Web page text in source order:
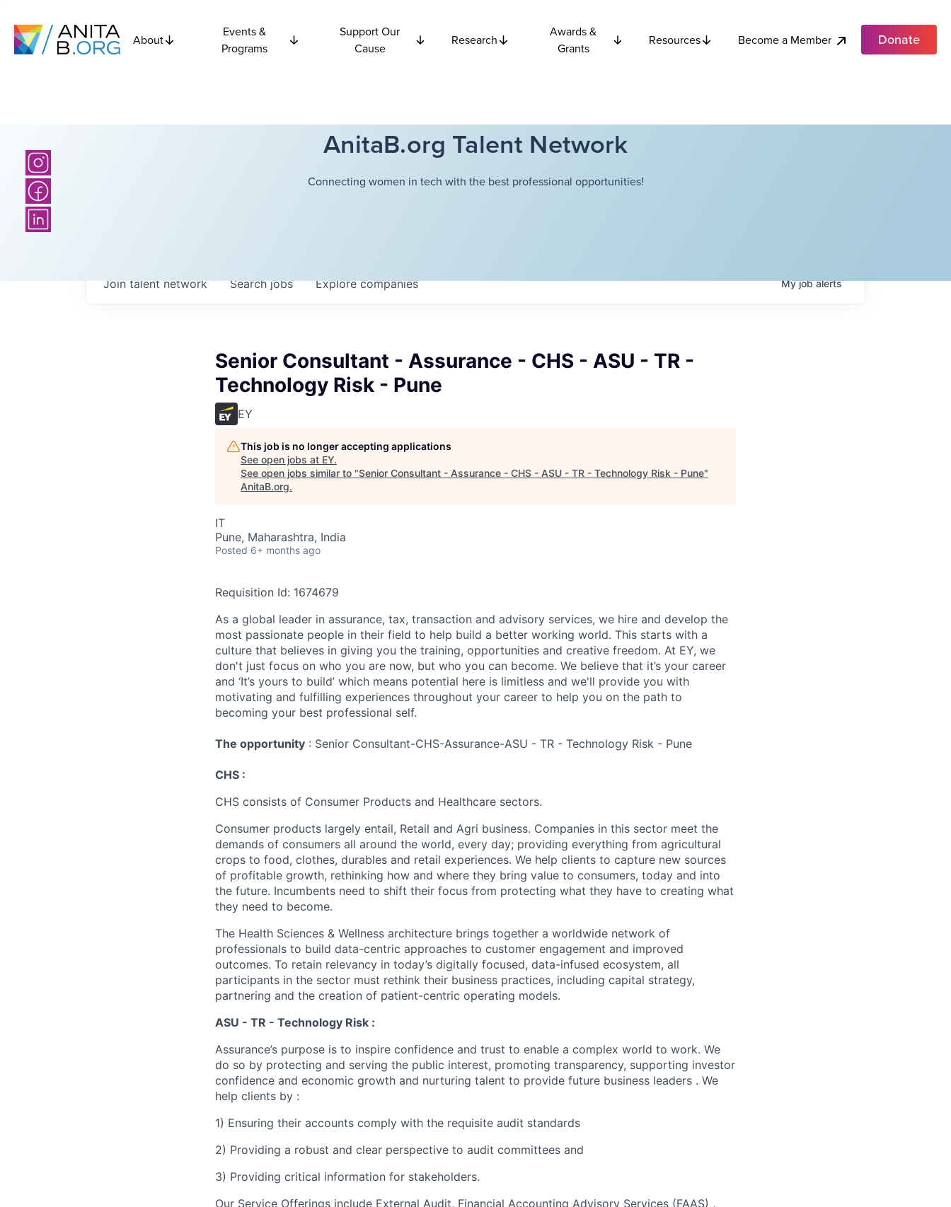
About
Events &
Programs
Support Our
Cause
Research
Awards &
Grants
Resources Become a Member Donate
AnitaB.org Talent Network
Connecting women in tech with the best professional opportunities!
Searchjobs Explorecompanies
Join talent network Myjobalerts
Senior Consultant - Assurance - CHS - ASU - TR -
Technology Risk - Pune
EY
This job is no longer accepting applications
See open jobs at EY.
See open jobs similar to "Senior Consultant - Assurance - CHS - ASU - TR - Technology Risk - Pune"
AnitaB.org.
IT
Pune, Maharashtra, India
Posted 6+ months ago
Requisition Id: 1674679
As a global leader in assurance, tax, transaction and advisory services, we hire and develop the
most passionate people in their field to help build a better working world. This starts with a
culture that believes in giving you the training, opportunities and creative freedom. At EY, we
don't just focus on who you are now, but who you can become. We believe that it’s your career
and ‘It’s yours to build’ which means potential here is limitless and we'll provide you with
motivating and fulfilling experiences throughout your career to help you on the path to
becoming your best professional self.
The opportunity : Senior Consultant-CHS-Assurance-ASU - TR - Technology Risk - Pune
CHS :
CHS consists of Consumer Products and Healthcare sectors.
Consumer products largely entail, Retail and Agri business. Companies in this sector meet the
demands of consumers all around the world, every day; providing everything from agricultural
crops to food, clothes, durables and retail experiences. We help clients to capture new sources
of profitable growth, rethinking how and where they bring value to consumers, today and into
the future. Incumbents need to shift their focus from protecting what they have to creating what
they need to become.
The Health Sciences & Wellness architecture brings together a worldwide network of
professionals to build data-centric approaches to customer engagement and improved
outcomes. To retain relevancy in today’s digitally focused, data-infused ecosystem, all
participants in the sector must rethink their business practices, including capital strategy,
partnering and the creation of patient-centric operating models.
ASU - TR - Technology Risk :
Assurance’s purpose is to inspire confidence and trust to enable a complex world to work. We
do so by protecting and serving the public interest, promoting transparency, supporting investor
confidence and economic growth and nurturing talent to provide future business leaders . We
help clients by :
1) Ensuring their accounts comply with the requisite audit standards
2) Providing a robust and clear perspective to audit committees and
3) Providing critical information for stakeholders.
Our Service Offerings include External Audit, Financial Accounting Advisory Services (FAAS) ,